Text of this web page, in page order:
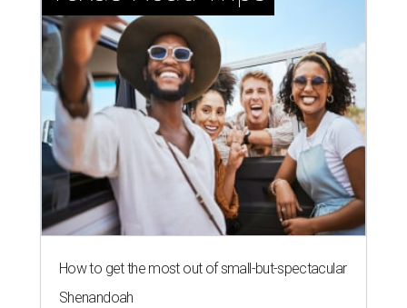
How to get the most out of small-but-spectacular
Shenandoah